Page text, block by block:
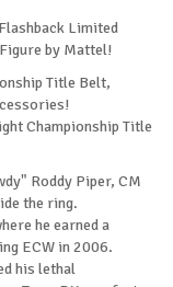
Limited
by Mattel!
Title Belt,
Championship Title
Roddy Piper, CM
the ring.
he earned a
ECW in 2006.
his lethal